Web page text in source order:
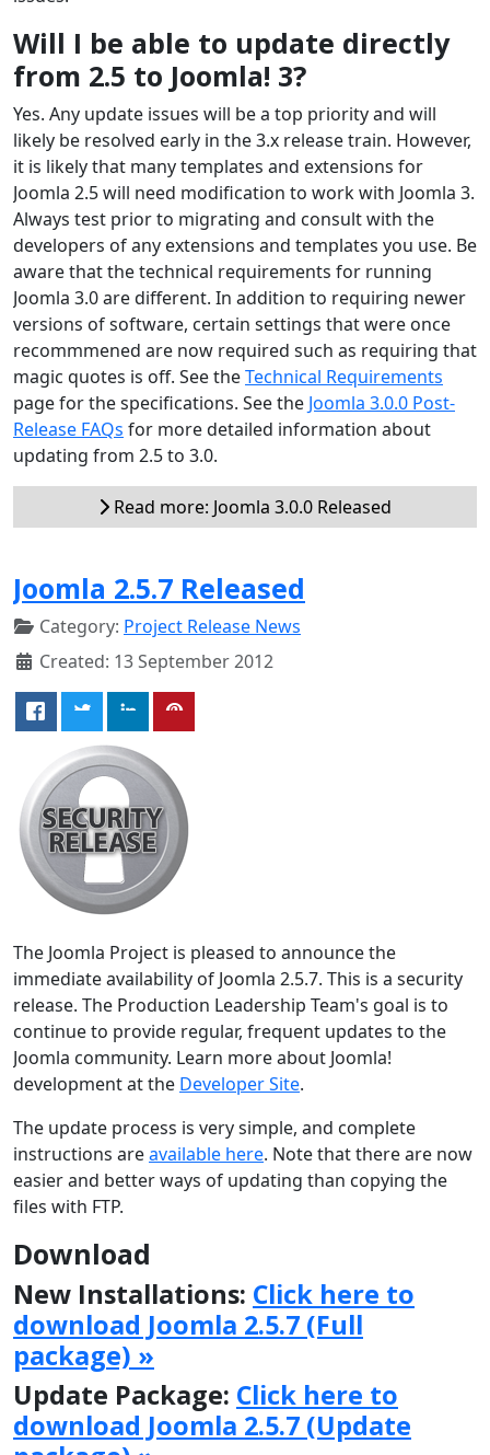
Will I be able to update directly
from 2.5 to Joomla! 3?
Yes. Any update issues will be a top priority and will
likely be resolved early in the 3.x release train. However,
it is likely that many templates and extensions for
Joomla 2.5 will need modification to work with Joomla 3.
Always test prior to migrating and consult with the
developers of any extensions and templates you use. Be
aware that the technical requirements for running
Joomla 3.0 are different. In addition to requiring newer
versions of software, certain settings that were once
recommmened are now required such as requiring that
magic quotes is off. See theTechnical Requirements
page for the specifications. See the Joomla 3.0.0 Post-
Release FAQs for more detailed information about
updating from 2.5 to 3.0.
Read more: Joomla 3.0.0 Released
Joomla 2.5.7 Released
Category: Project Release News
Created: 13 September 2012
The Joomla Project is pleased to announce the
immediate availability of Joomla 2.5.7. This is a security
release. The Production Leadership Team's goal is to
continue to provide regular, frequent updates to the
Joomla community. Learn more about Joomla!
development at the Developer Site.
The update process is very simple, and complete
instructions areavailable here. Note that there are now
easier and better ways of updating than copying the
files with FTP.
Download
New Installations: Click here to
download Joomla 2.5.7 (Full
package) »
Update Package: Click here to
download Joomla 2.5.7 (Update